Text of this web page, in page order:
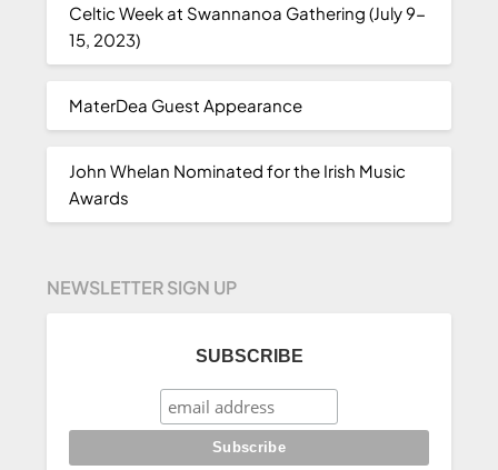
Celtic Week at Swannanoa Gathering (July 9-
15, 2023)
MaterDea Guest Appearance
John Whelan Nominated for the Irish Music
Awards
NEWSLETTER SIGN UP
SUBSCRIBE